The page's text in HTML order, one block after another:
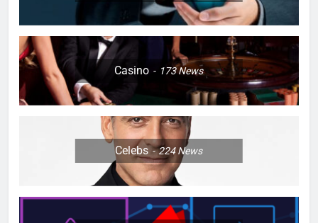
Casino 173News
Celebs 224News